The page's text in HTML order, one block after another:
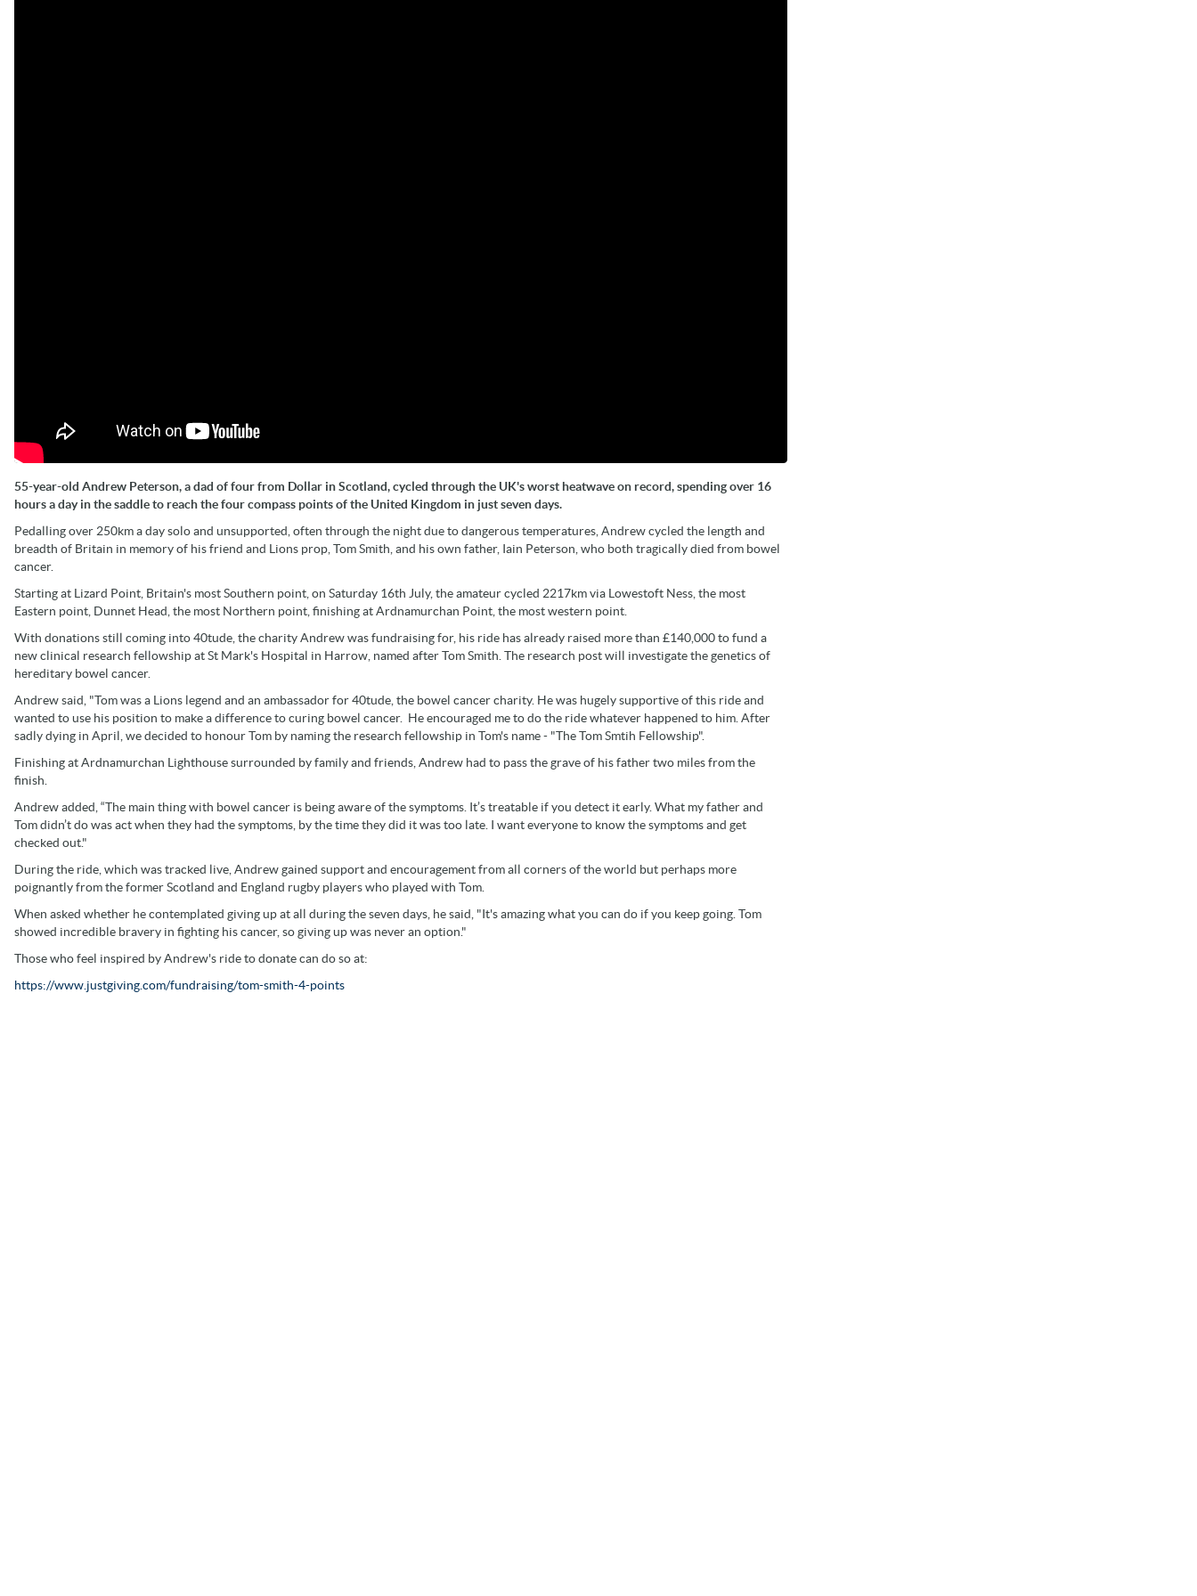
55-year-old Andrew Peterson, a dad of four from Dollar in Scotland, cycled through the UK's worst heatwave on record, spending over 16
hours a day in the saddle to reach the four compass points of the United Kingdom in just seven days.
Pedalling over 250km a day solo and unsupported, often through the night due to dangerous temperatures, Andrew cycled the length and
breadth of Britain in memory of his friend and Lions prop, Tom Smith, and his own father, Iain Peterson, who both tragically died from bowel
cancer.
Starting at Lizard Point, Britain's most Southern point, on Saturday 16th July, the amateur cycled 2217km via Lowestoft Ness, the most
Eastern point, Dunnet Head, the most Northern point, finishing at Ardnamurchan Point, the most western point.
With donations still coming into 40tude, the charity Andrew was fundraising for, his ride has already raised more than £140,000 to fund a
new clinical research fellowship at St Mark's Hospital in Harrow, named after Tom Smith. The research post will investigate the genetics of
hereditary bowel cancer.
Andrew said, "Tom was a Lions legend and an ambassador for 40tude, the bowel cancer charity. He was hugely supportive of this ride and
wanted to use his position to make a difference to curing bowel cancer. He encouraged me to do the ride whatever happened to him. After
sadly dying in April, we decided to honour Tom by naming the research fellowship in Tom's name - "The Tom Smtih Fellowship".
Finishing at Ardnamurchan Lighthouse surrounded by family and friends, Andrew had to pass the grave of his father two miles from the
finish.
Andrew added, “The main thing with bowel cancer is being aware of the symptoms. It’s treatable if you detect it early. What my father and
Tom didn’t do was act when they had the symptoms, by the time they did it was too late. I want everyone to know the symptoms and get
checked out."
During the ride, which was tracked live, Andrew gained support and encouragement from all corners of the world but perhaps more
poignantly from the former Scotland and England rugby players who played with Tom.
When asked whether he contemplated giving up at all during the seven days, he said, "It's amazing what you can do if you keep going. Tom
showed incredible bravery in fighting his cancer, so giving up was never an option."
Those who feel inspired by Andrew's ride to donate can do so at:
https://www.justgiving.com/fundraising/tom-smith-4-points